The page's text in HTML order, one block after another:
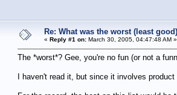
Re: What was the worst (least
« Reply #1 on:March 30, 2005, 04:47:48 AM »
The *worst*? Gee, you're no fun (or not a
I haven't read it, but since it involves